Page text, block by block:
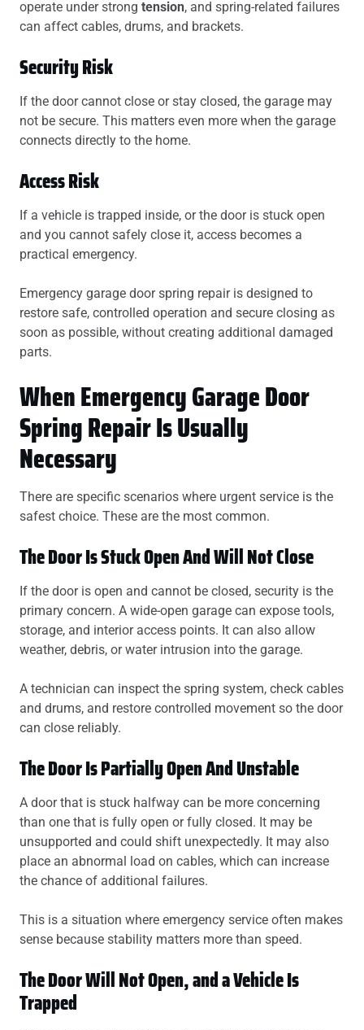
operate under strong tension, and spring-related failures
can affect cables, drums, and brackets.
Security Risk
If the door cannot close or stay closed, the garage may
not be secure. This matters even more when the garage
connects directly to the home.
Access Risk
If a vehicle is trapped inside, or the door is stuck open
and you cannot safely close it, access becomes a
practical emergency.
Emergency garage door spring repair is designed to
restore safe, controlled operation and secure closing as
soon as possible, without creating additional damaged
parts.
When Emergency Garage Door
Spring Repair Is Usually
Necessary
There are specific scenarios where urgent service is the
safest choice. These are the most common.
The Door Is Stuck Open And Will Not Close
If the door is open and cannot be closed, security is the
primary concern. A wide-open garage can expose tools,
storage, and interior access points. It can also allow
weather, debris, or water intrusion into the garage.
A technician can inspect the spring system, check cables
and drums, and restore controlled movement so the door
can close reliably.
The Door Is Partially Open And Unstable
A door that is stuck halfway can be more concerning
than one that is fully open or fully closed. It may be
unsupported and could shift unexpectedly. It may also
place an abnormal load on cables, which can increase
the chance of additional failures.
This is a situation where emergency service often makes
sense because stability matters more than speed.
The Door Will Not Open, and a Vehicle Is
Trapped